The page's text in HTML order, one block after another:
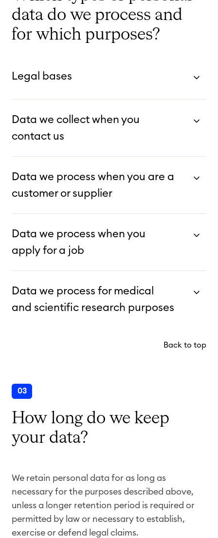
data do we process and
for which purposes?
Legal bases
Data we collect when you
contact us
Data we process when you are a
customer or supplier
Data we process when you
apply for a job
Data we process for medical
and scientific research purposes
Back to top
03
How long do we keep
your data?
We retain personal data for as long as
necessary for the purposes described above,
unless a longer retention period is required or
permitted by law or necessary to establish,
exercise or defend legal claims.